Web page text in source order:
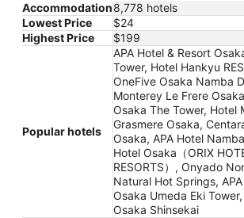
Accommodation8,778 hotels
Lowest Price
$24
Highest Price
$199
Popular hotels
APA Hotel & Resort
Tower, Hotel Hankyu
OneFive Osaka Namba
Monterey Le Frere
Osaka The Tower, Hotel
Grasmere Osaka,
Osaka, APA Hotel
Hotel Osaka（ORIX
RESORTS）, Onyado
Natural Hot Springs,
Osaka Umeda Eki
Osaka Shinsekai